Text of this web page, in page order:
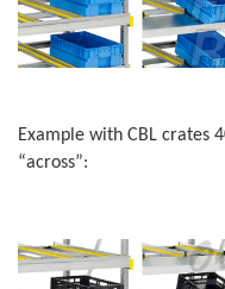
Example with CBL crates
“across”: